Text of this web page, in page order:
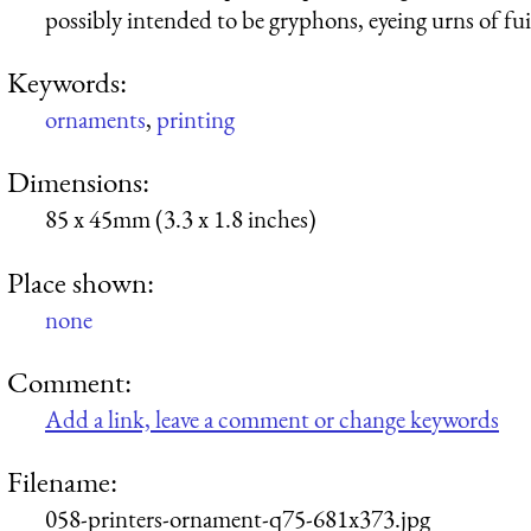
possibly intended to be gryphons, eyeing urns of
Keywords:
ornaments,printing
Dimensions:
85 x 45mm (3.3 x 1.8 inches)
Place shown:
none
Comment:
Add a link, leave a comment or change keywords
Filename:
058-printers-ornament-q75-681x373.jpg